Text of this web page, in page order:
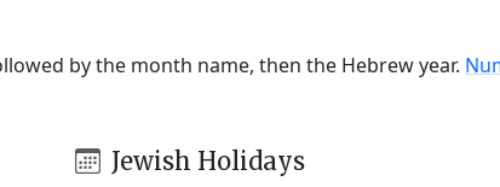
by the month name, then the Hebrew year.
Jewish Holidays